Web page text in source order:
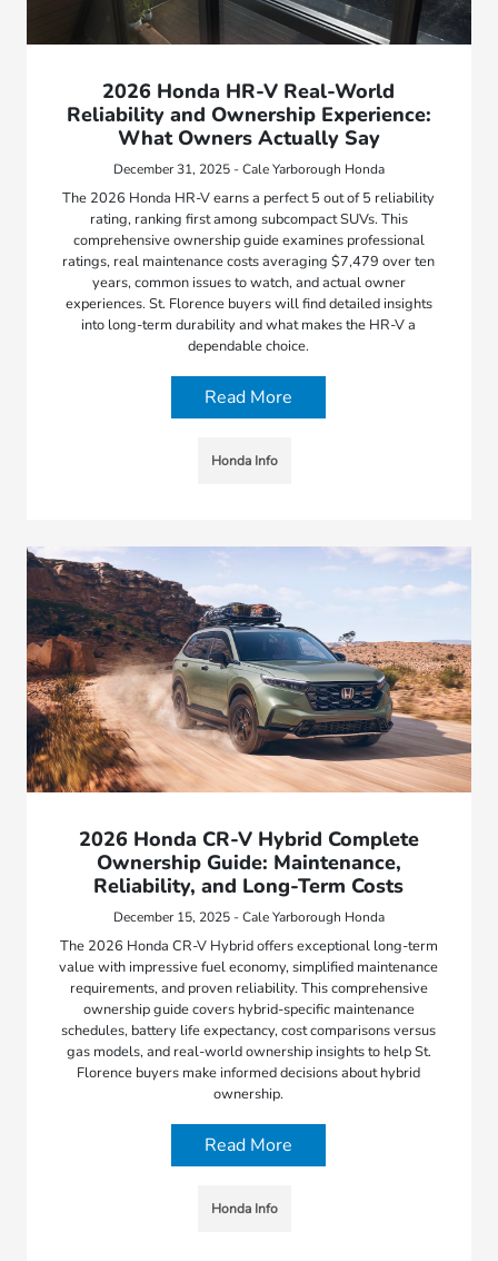
2026 Honda HR-V Real-World
Reliability and Ownership Experience:
What Owners Actually Say
December 31, 2025 - Cale Yarborough Honda
The 2026 Honda HR-V earns a perfect 5 out of 5 reliability
rating, ranking first among subcompact SUVs. This
comprehensive ownership guide examines professional
ratings, real maintenance costs averaging $7,479 over ten
years, common issues to watch, and actual owner
experiences. St. Florence buyers will find detailed insights
into long-term durability and what makes the HR-V a
dependable choice.
Read More
Honda Info
2026 Honda CR-V Hybrid Complete
Ownership Guide: Maintenance,
Reliability, and Long-Term Costs
December 15, 2025 - Cale Yarborough Honda
The 2026 Honda CR-V Hybrid offers exceptional long-term
value with impressive fuel economy, simplified maintenance
requirements, and proven reliability. This comprehensive
ownership guide covers hybrid-specific maintenance
schedules, battery life expectancy, cost comparisons versus
gas models, and real-world ownership insights to help St.
Florence buyers make informed decisions about hybrid
ownership.
Read More
Honda Info